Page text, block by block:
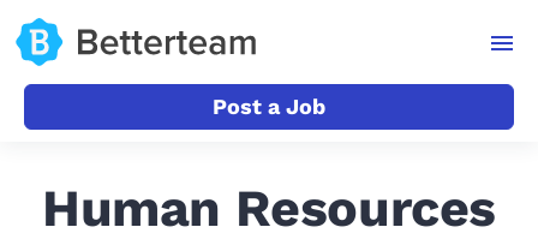
Post a Job
Human Resources